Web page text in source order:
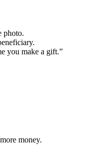
photo.
you make a gift.”
money.